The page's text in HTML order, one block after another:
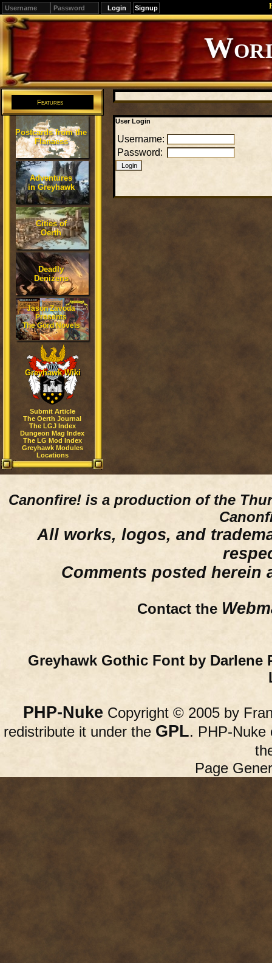
Signup
Editions
Change.
Features
Postcards from the
Flanaess
Adventures
in Greyhawk
Cities of
Oerth
Deadly
Denizens
Jason Zavoda
Presents
The Gord Novels
Greyhawk Wiki
Submit Article
The Oerth Journal
The LGJ Index
Dungeon Mag Index
The LG Mod Index
Greyhawk Modules
Locations
User Login
Username:
Password:
Canonfire! is a production of the
All works, logos, and
Comments posted herein
Contact the
Greyhawk Gothic Font by Darlene
PHP-Nuke Copyright © 2005 by
redistribute it under the GPL. PHP-Nuke
Page